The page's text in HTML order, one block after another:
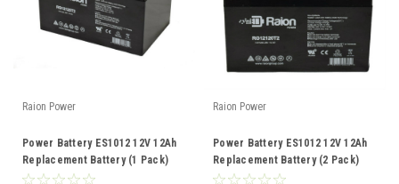
Raion Power
Power Battery ES1012 12V 12Ah
Replacement Battery (1 Pack)
Raion Power
Power Battery ES1012 12V 12Ah
Replacement Battery (2 Pack)